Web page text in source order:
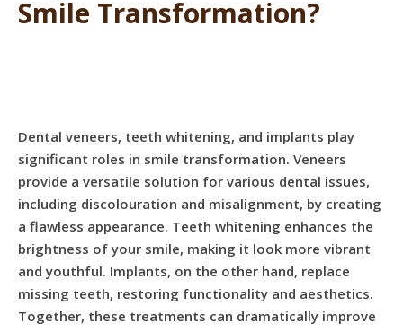
Smile Transformation?
Dental veneers, teeth whitening, and implants play
significant roles in smile transformation. Veneers
provide a versatile solution for various dental issues,
including discolouration and misalignment, by creating
a flawless appearance. Teeth whitening enhances the
brightness of your smile, making it look more vibrant
and youthful. Implants, on the other hand, replace
missing teeth, restoring functionality and aesthetics.
Together, these treatments can dramatically improve